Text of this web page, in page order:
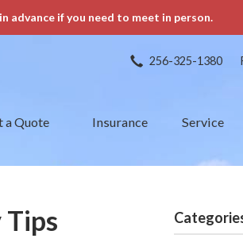
advance if you need to meet in person.
256-325-1380
a Quote Insurance Service